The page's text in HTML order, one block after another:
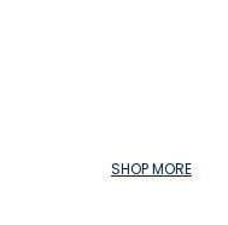
SHOP MORE